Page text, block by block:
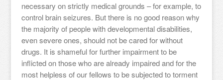
necessary on strictly medical grounds – for example, to
control brain seizures. But there is no good reason why
the majority of people with developmental disabilities,
even severe ones, should not be cared for without
drugs. It is shameful for further impairment to be
inflicted on those who are already impaired and for the
most helpless of our fellows to be subjected to torment